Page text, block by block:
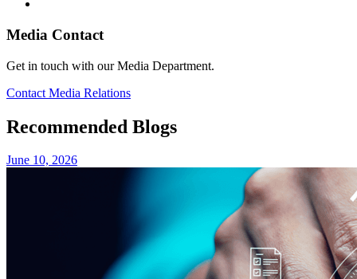
Media Contact
Get in touch with our Media Department.
Contact Media Relations
Recommended Blogs
June 10, 2026